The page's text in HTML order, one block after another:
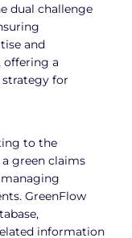
dual challenge
and
offering a
for
to the
green claims
GreenFlow
information